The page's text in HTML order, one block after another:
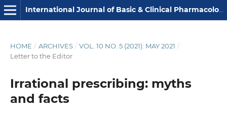
International Journal of Basic & Clinical Pharmacology
HOME / ARCHIVES / VOL. 10 NO. 5 (2021): MAY 2021 /
Letter to the Editor
Irrational prescribing: myths
and facts